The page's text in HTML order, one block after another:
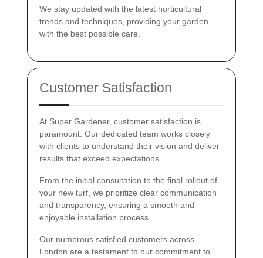
We stay updated with the latest horticultural
trends and techniques, providing your garden
with the best possible care.
Customer Satisfaction
At Super Gardener, customer satisfaction is
paramount. Our dedicated team works closely
with clients to understand their vision and deliver
results that exceed expectations.
From the initial consultation to the final rollout of
your new turf, we prioritize clear communication
and transparency, ensuring a smooth and
enjoyable installation process.
Our numerous satisfied customers across
London are a testament to our commitment to